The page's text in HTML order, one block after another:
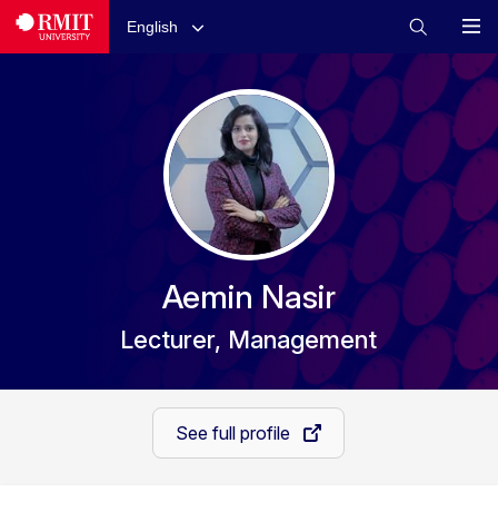
English
Aemin Nasir
Lecturer, Management
See full profile